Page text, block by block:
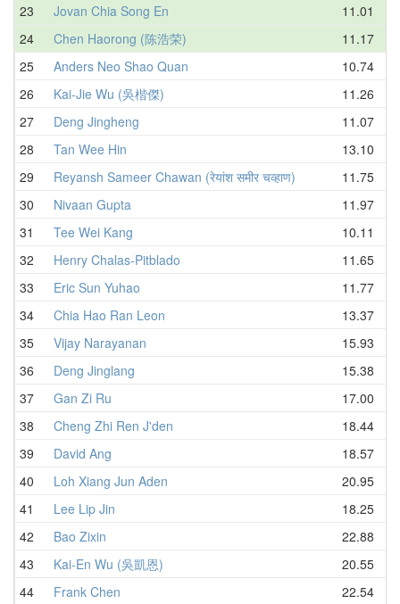
23
Jovan Chia Song En
11.01
24
Chen Haorong (陈浩荣)
11.17
25
Anders Neo Shao Quan
10.74
26
Kai-Jie Wu (吳楷傑)
11.26
27
Deng Jingheng
11.07
28
Tan Wee Hin
13.10
29
Reyansh Sameer Chawan (रेयांश समीर चव्हाण)
11.75
30
Nivaan Gupta
11.97
31
Tee Wei Kang
10.11
32
Henry Chalas-Pitblado
11.65
33
Eric Sun Yuhao
11.77
34
Chia Hao Ran Leon
13.37
35
Vijay Narayanan
15.93
36
Deng Jinglang
15.38
37
Gan Zi Ru
17.00
38
Cheng Zhi Ren J'den
18.44
39
David Ang
18.57
40
Loh Xiang Jun Aden
20.95
41
Lee Lip Jin
18.25
42
Bao Zixin
22.88
43
Kai-En Wu (吳凱恩)
20.55
44
Frank Chen
22.54